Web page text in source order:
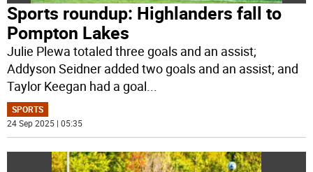
Sports roundup: Highlanders fall to
Pompton Lakes
Julie Plewa totaled three goals and an assist;
Addyson Seidner added two goals and an assist; and
Taylor Keegan had a goal
SPORTS
24 Sep 2025 | 05:35